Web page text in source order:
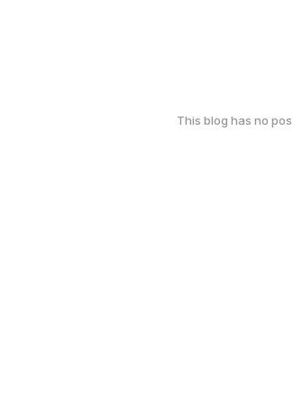
This blog has no